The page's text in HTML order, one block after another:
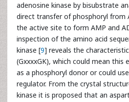
adenosine kinase by bisubstrate
direct transfer of phosphoryl from
the active site to form AMP and
inspection of the amino acid
kinase [9] reveals the
(GxxxxGK), which could mean this
as a phosphoryl donor or could
regulator. From the crystal
kinase it is proposed that an